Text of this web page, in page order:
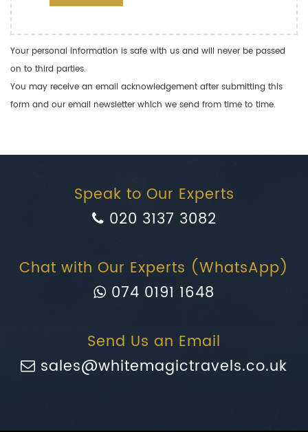
Your personal information is safe with us and will never be passed
on to third parties.
You may receive an email acknowledgement after submitting this
form and our email newsletter which we send from time to time.
Speak to Our Experts
020 3137 3082
Chat with Our Experts (WhatsApp)
074 0191 1648
Send Us an Email
sales@whitemagictravels.co.uk